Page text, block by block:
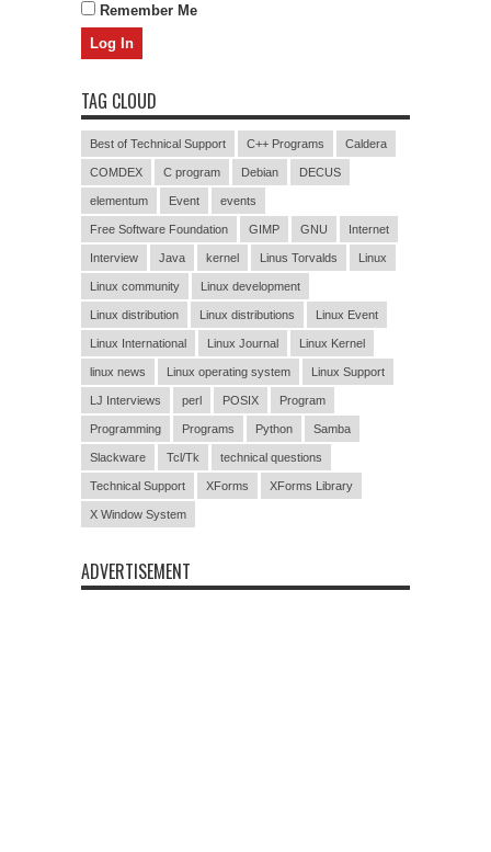
Remember Me
TAG CLOUD
Best of Technical Support C++ Programs Caldera
COMDEX C program Debian DECUS
elementum Event events
Free Software Foundation GIMP GNU Internet
Interview Java kernel Linus Torvalds Linux
Linux community Linux development
Linux distribution Linux distributions Linux Event
Linux International Linux Journal Linux Kernel
linux news Linux operating system Linux Support
LJ Interviews perl POSIX Program
Programming Programs Python Samba
Slackware Tcl/Tk technical questions
Technical Support XForms XForms Library
X Window System
ADVERTISEMENT